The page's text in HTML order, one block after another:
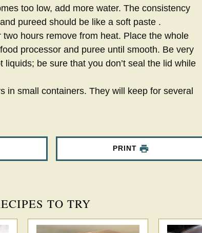
too low, add more water. The consistency
pureed should be like a soft paste .
hours remove from heat. Place the whole
processor and puree until smooth. Be very
liquids; be sure that you don’t seal the lid while
in small containers. They will keep for several
PRINT
TO TRY